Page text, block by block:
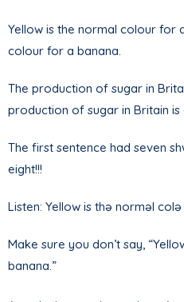
Yellow is the normal colour for
colour for a banana.
The production of sugar in
production of sugar in Britain is
The first sentence had seven
eight!!!
Listen: Yellow is thə norməl
Make sure you don’t say,
banana.”